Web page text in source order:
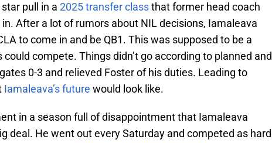
pull in a 2025 transfer classthat former head coach
After a lot of rumors about NIL decisions, Iamaleava
to come in and be QB1. This was supposed to be a
compete. Things didn’t go according to planned and
0-3 and relieved Foster of his duties. Leading to
Iamaleava’s future would look like.
in a season full of disappointment that Iamaleava
deal. He went out every Saturday and competed as hard